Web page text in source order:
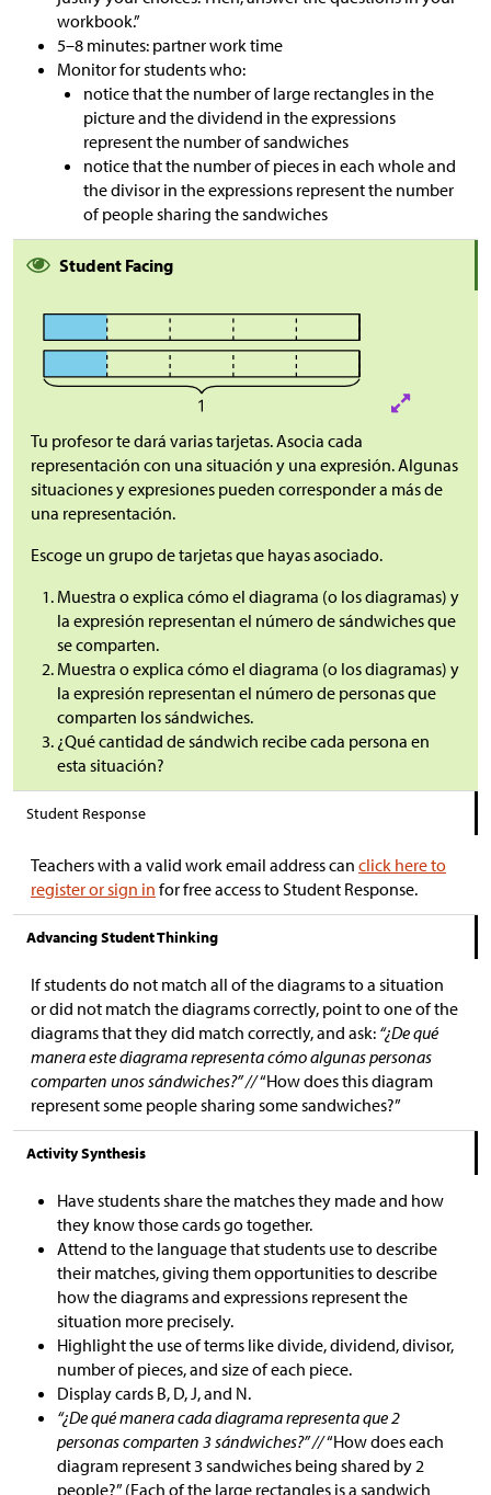
workbook.”
5–8 minutes: partner work time
Monitor for students who:
notice that the number of large rectangles in the
picture and the dividend in the expressions
represent the number of sandwiches
notice that the number of pieces in each whole and
the divisor in the expressions represent the number
of people sharing the sandwiches
Student Facing
Tu profesor te dará varias tarjetas. Asocia cada
representación con una situación y una expresión. Algunas
situaciones y expresiones pueden corresponder a más de
una representación.
Escoge un grupo de tarjetas que hayas asociado.
Muestra o explica cómo el diagrama (o los diagramas) y
la expresión representan el número de sándwiches que
se comparten.
Muestra o explica cómo el diagrama (o los diagramas) y
la expresión representan el número de personas que
comparten los sándwiches.
¿Qué cantidad de sándwich recibe cada persona en
esta situación?
Student Response
Teachers with a valid work email address can click here to
register or sign in for free access to Student Response.
Advancing Student Thinking
If students do not match all of the diagrams to a situation
or did not match the diagrams correctly, point to one of the
diagrams that they did match correctly, and ask: “¿De qué
manera este diagrama representa cómo algunas personas
comparten unos sándwiches?” //“How does this diagram
represent some people sharing some sandwiches?”
Activity Synthesis
Have students share the matches they made and how
they know those cards go together.
Attend to the language that students use to describe
their matches, giving them opportunities to describe
how the diagrams and expressions represent the
situation more precisely.
Highlight the use of terms like divide, dividend, divisor,
number of pieces, and size of each piece.
Display cards B, D, J, and N.
“¿De qué manera cada diagrama representa que 2
personas comparten 3 sándwiches?” //“How does each
diagram represent 3 sandwiches being shared by 2
people?” (Each of the large rectangles is a sandwich